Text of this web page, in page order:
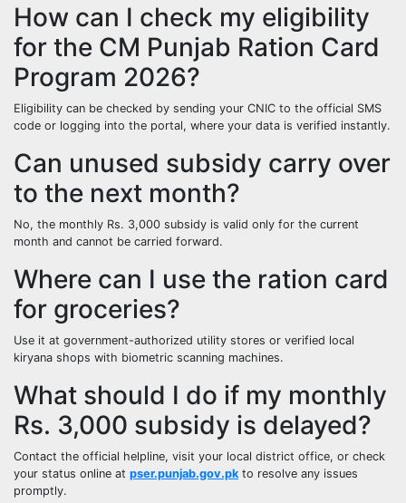
How can I check my eligibility
for the CM Punjab Ration Card
Program 2026?
Eligibility can be checked by sending your CNIC to the official SMS
code or logging into the portal, where your data is verified instantly.
Can unused subsidy carry over
to the next month?
No, the monthly Rs. 3,000 subsidy is valid only for the current
month and cannot be carried forward.
Where can I use the ration card
for groceries?
Use it at government-authorized utility stores or verified local
kiryana shops with biometric scanning machines.
What should I do if my monthly
Rs. 3,000 subsidy is delayed?
Contact the official helpline, visit your local district office, or check
your status online at pser.punjab.gov.pk to resolve any issues
promptly.